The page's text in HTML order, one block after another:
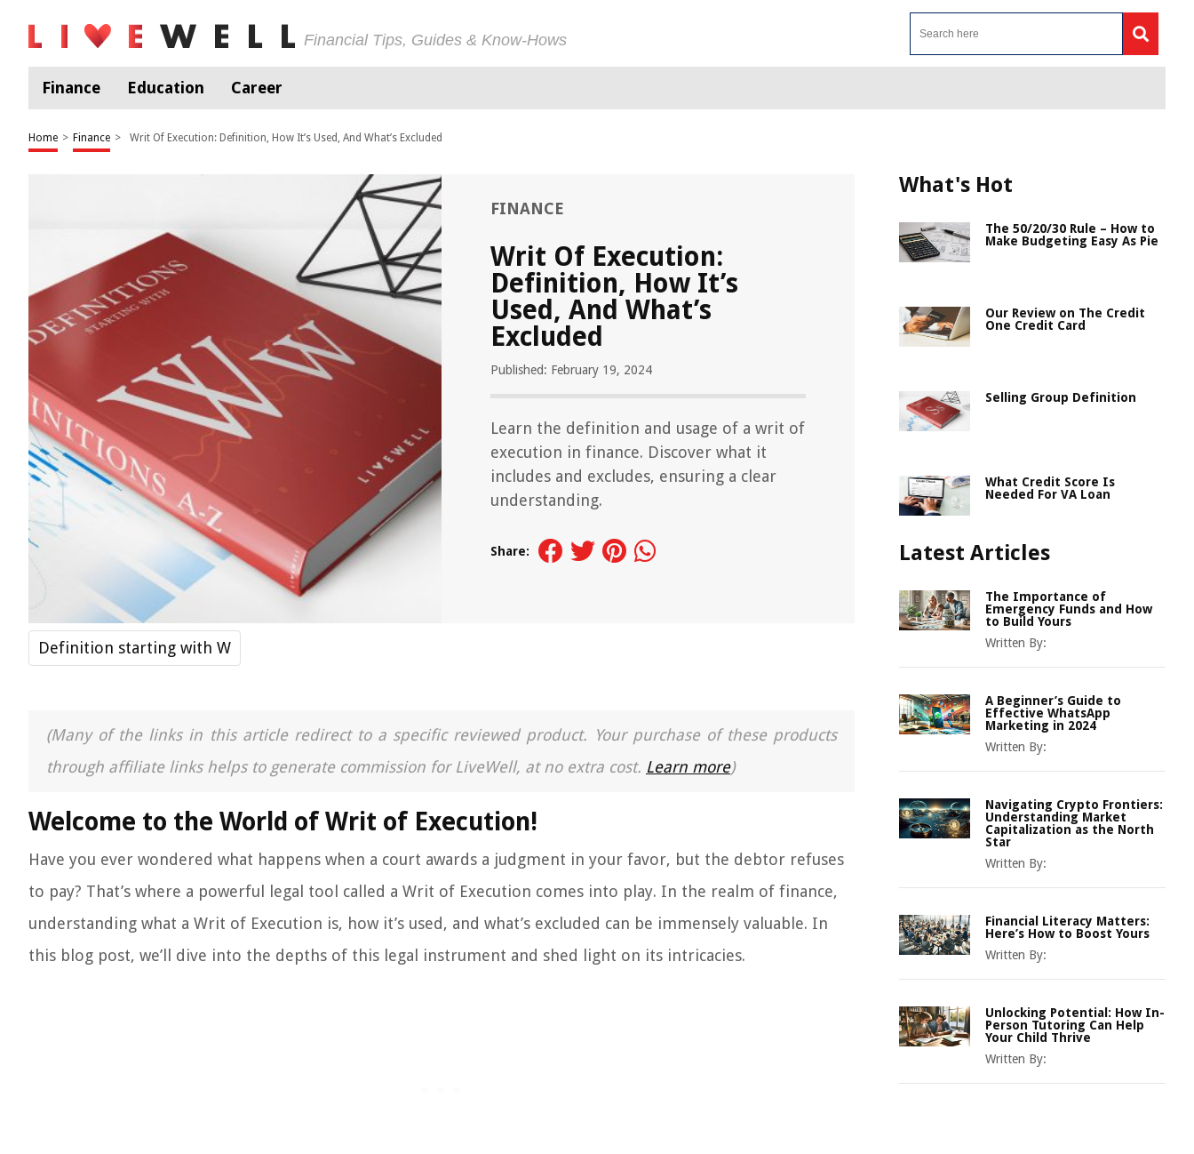
Financial Tips, Guides & Know-Hows
Finance Education Career
Home > Finance > Writ Of Execution: Definition, How It’s Used, And What’s Excluded
FINANCE
Writ Of Execution:
Definition, How It’s
Used, And What’s
Excluded
Published: February 19, 2024
Learn the definition and usage of a writ of
execution in finance. Discover what it
includes and excludes, ensuring a clear
understanding.
Share:
Definition starting with W
(Many of the links in this article redirect to a specific reviewed product. Your purchase of these products
through affiliate links helps to generate commission for LiveWell, at no extra cost. Learn more)
Welcome to the World of Writ of Execution!
Have you ever wondered what happens when a court awards a judgment in your favor, but the debtor refuses
to pay? That’s where a powerful legal tool called a Writ of Execution comes into play. In the realm of finance,
understanding what a Writ of Execution is, how it’s used, and what’s excluded can be immensely valuable. In
this blog post, we’ll dive into the depths of this legal instrument and shed light on its intricacies.
What's Hot
The 50/20/30 Rule – How to
Make Budgeting Easy As Pie
Our Review on The Credit
One Credit Card
Selling Group Definition
What Credit Score Is
Needed For VA Loan
Latest Articles
The Importance of
Emergency Funds and How
to Build Yours
Written By:
A Beginner’s Guide to
Effective WhatsApp
Marketing in 2024
Written By:
Navigating Crypto Frontiers:
Understanding Market
Capitalization as the North
Star
Written By:
Financial Literacy Matters:
Here’s How to Boost Yours
Written By:
Unlocking Potential: How In-
Person Tutoring Can Help
Your Child Thrive
Written By: